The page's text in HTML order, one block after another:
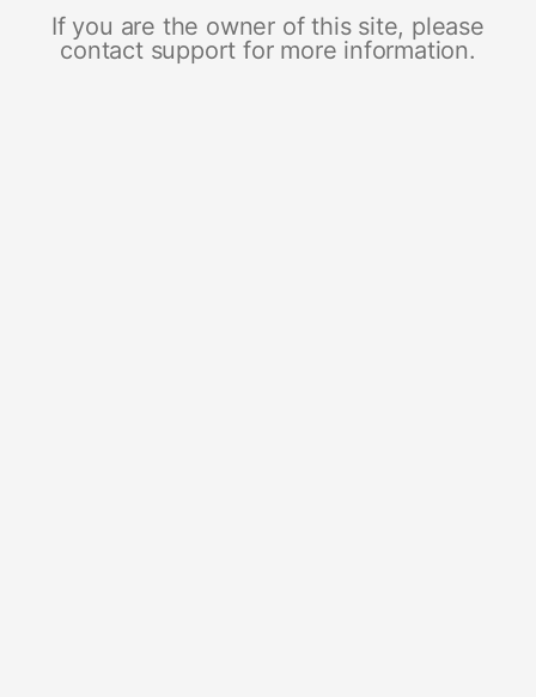
If you are the owner of this site, please
contact support for more information.